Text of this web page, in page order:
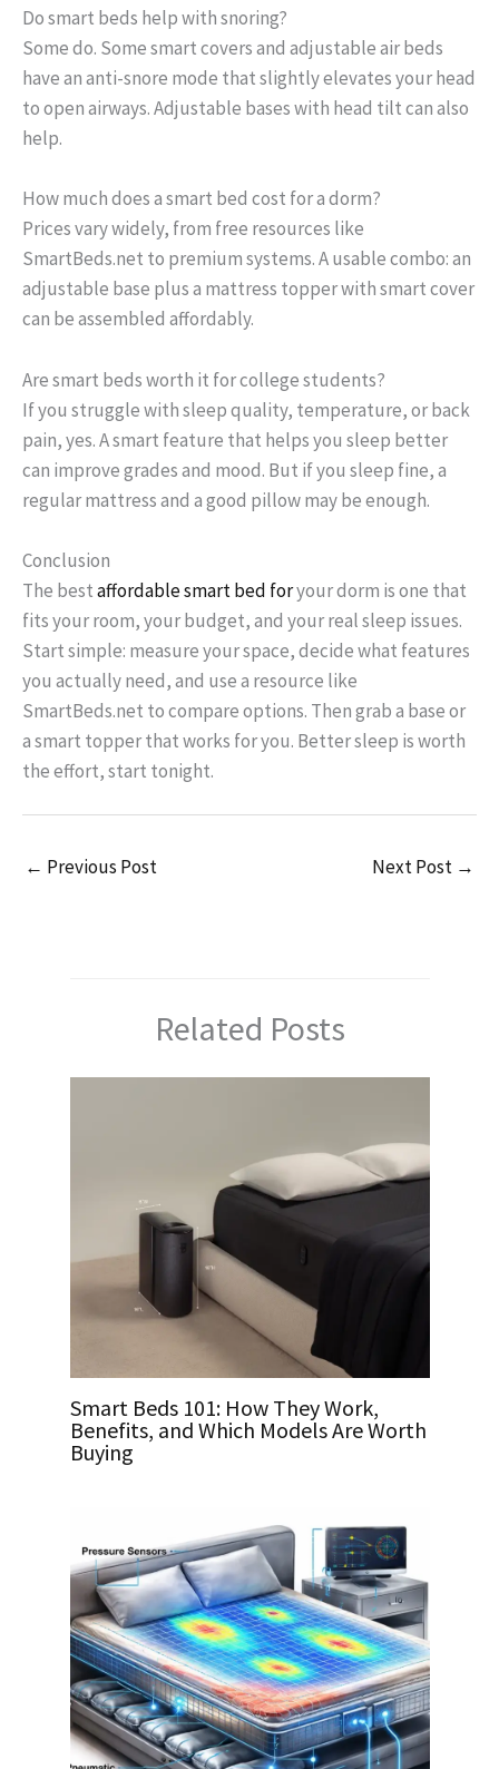
Do smart beds help with snoring?
Some do. Some smart covers and adjustable air beds
have an anti-snore mode that slightly elevates your head
to open airways. Adjustable bases with head tilt can also
help.
How much does a smart bed cost for a dorm?
Prices vary widely, from free resources like
SmartBeds.net to premium systems. A usable combo: an
adjustable base plus a mattress topper with smart cover
can be assembled affordably.
Are smart beds worth it for college students?
If you struggle with sleep quality, temperature, or back
pain, yes. A smart feature that helps you sleep better
can improve grades and mood. But if you sleep fine, a
regular mattress and a good pillow may be enough.
Conclusion
The bestaffordable smart bed foryour dorm is one that
fits your room, your budget, and your real sleep issues.
Start simple: measure your space, decide what features
you actually need, and use a resource like
SmartBeds.net to compare options. Then grab a base or
a smart topper that works for you. Better sleep is worth
the effort, start tonight.
← Previous Post Next Post →
Related Posts
Smart Beds 101: How They Work,
Benefits, and Which Models Are Worth
Buying